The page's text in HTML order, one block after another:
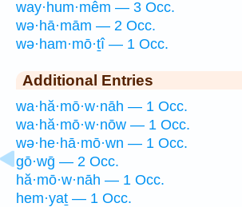
way·hum·mêm — 3 Occ.
wə·hā·mām — 2 Occ.
wə·ham·mō·ṯî — 1 Occ.
Additional Entries
wa·hă·mō·w·nāh — 1 Occ.
wa·hă·mō·w·nōw — 1 Occ.
wə·he·hā·mō·wn — 1 Occ.
gō·wḡ — 2 Occ.
hă·mō·w·nāh — 1 Occ.
hem·yaṯ — 1 Occ.